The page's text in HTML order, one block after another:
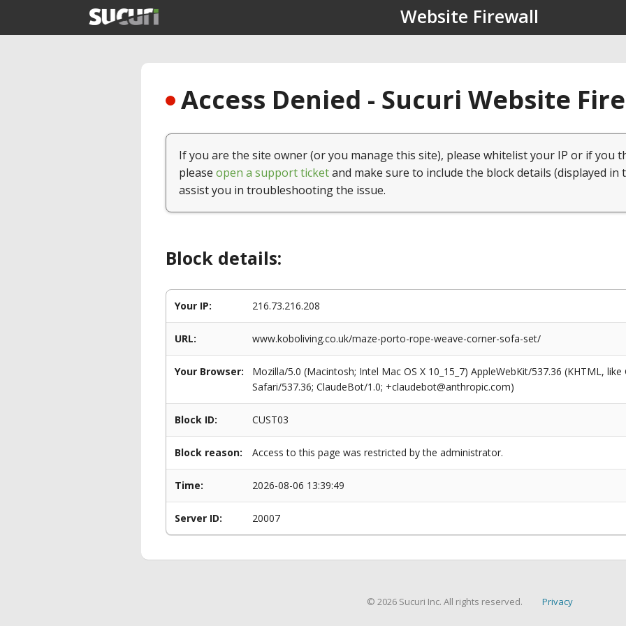
Website Firewall
Access Denied - Sucuri Website
If you are the site owner (or you manage this site), please whitelist your IP or if you
please open a support ticketand make sure to include the block details (displayed in
assist you in troubleshooting the issue.
Block details:
Your IP: 216.73.216.208
URL: www.koboliving.co.uk/maze-porto-rope-weave-corner-sofa-set/
Your Browser:
Mozilla/5.0 (Macintosh; Intel Mac OS X 10_15_7) AppleWebKit/537.36 (KHTML,
Safari/537.36; ClaudeBot/1.0; +claudebot@anthropic.com)
Block ID: CUST03
Block reason: Access to this page was restricted by the administrator.
Time: 2026-08-06 13:39:49
Server ID: 20007
© 2026 Sucuri Inc. All rights reserved. Privacy